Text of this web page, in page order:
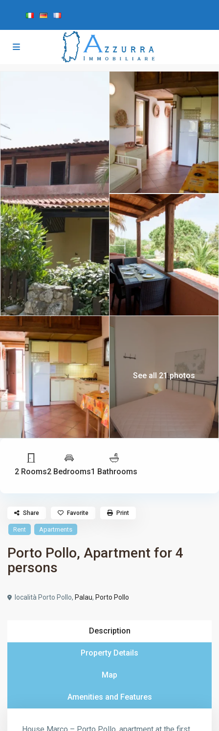
See all 21 photos
2 Rooms2 Bedrooms1 Bathrooms
Rent Apartments
Porto Pollo, Apartment for 4
persons
località Porto Pollo, Palau, Porto Pollo
Share Favorite Print
Description
Property Details
Map
Amenities and Features